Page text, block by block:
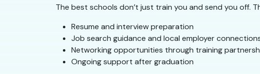
The best schools don’t just train you and send you off.
Resume and interview preparation
Job search guidance and local employer
Networking opportunities through training
Ongoing support after graduation